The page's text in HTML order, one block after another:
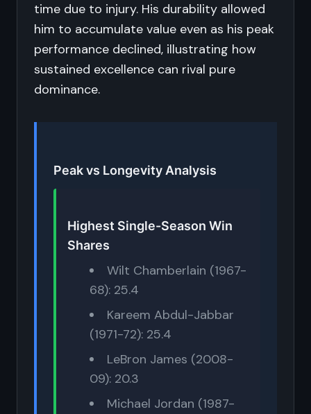
time due to injury. His durability allowed
him to accumulate value even as his peak
performance declined, illustrating how
sustained excellence can rival pure
dominance.
Peak vs Longevity Analysis
Highest Single-Season Win
Shares
Wilt Chamberlain (1967-
68): 25.4
Kareem Abdul-Jabbar
(1971-72): 25.4
LeBron James (2008-
09): 20.3
Michael Jordan (1987-